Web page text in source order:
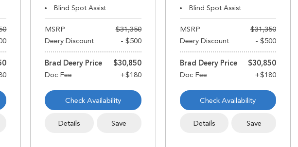
Blind Spot Assist
MSRP
$31,350
Deery Discount
- $500
Brad Deery Price $30,850
Check Availability
Details Save
Blind Spot Assist
MSRP
$31,350
Deery Discount
- $500
Brad Deery Price $30,850
Check Availability
Details Save